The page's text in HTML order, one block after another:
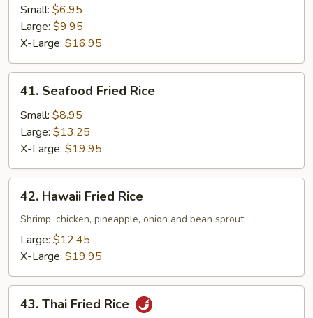
Fried
Rice
Small: $6.95
Large: $9.95
X-Large: $16.95
Seafood
Fried
Rice
41. Seafood Fried Rice
Small: $8.95
Large: $13.25
X-Large: $19.95
Hawaii
Fried
Rice
42. Hawaii Fried Rice
Shrimp, chicken, pineapple, onion and bean sprout
Large: $12.45
X-Large: $19.95
Thai43. Thai Fried Rice